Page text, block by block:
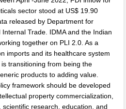
sector stood at US$ 19.90
released by Department for
Trade. IDMA and the Indian
together on PLI 2.0. As a
imports and its healthcare system
transitioning from being the
products to adding value.
framework should be developed
property commercialization,
research, education, and